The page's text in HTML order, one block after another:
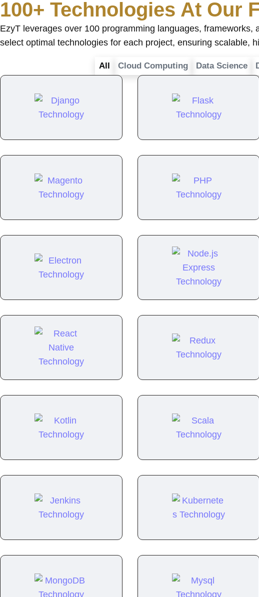
100+ Technologies At Our
EzyT leverages over 100 programming languages,
select optimal technologies for each project, ensuring scalable,
Cloud Computing Data Science
All